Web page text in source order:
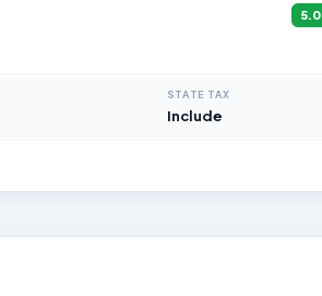
5.0
STATE TAX
Include